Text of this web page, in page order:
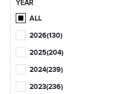
YEAR
ALL
2026(130)
2025(204)
2024(239)
2023(236)